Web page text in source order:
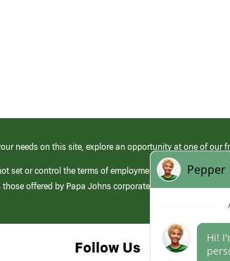
needs on this site, explore an opportunity at one of our
set or control the terms of employment at its franchised
offered by Papa Johns corporate.
Follow Us